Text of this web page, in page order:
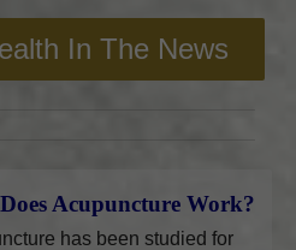
In The News
Acupuncture Work?
has been studied for